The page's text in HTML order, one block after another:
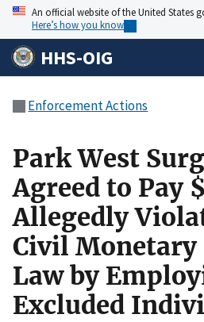
An official website of the United States
Here’s how you know
HHS-OIG
Enforcement Actions
Park West
Agreed to Pay
Allegedly
Civil Monetary
Law by
Excluded